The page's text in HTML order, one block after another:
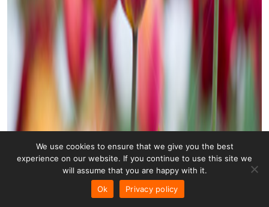
We use cookies to ensure that we give you the best
experience on our website. If you continue to use this site we
will assume that you are happy with it.
Ok
Privacy policy